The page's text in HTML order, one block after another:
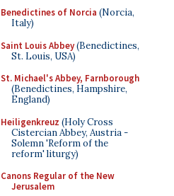
Benedictines of Norcia (Norcia,
Italy)
Saint Louis Abbey(Benedictines,
St. Louis, USA)
St. Michael's Abbey, Farnborough
(Benedictines, Hampshire,
England)
Heiligenkreuz (Holy Cross
Cistercian Abbey, Austria -
Solemn 'Reform of the
reform' liturgy)
Canons Regular of the New
Jerusalem